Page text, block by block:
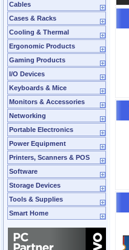
Cables
Cases & Racks
Cooling & Thermal
Ergonomic Products
Gaming Products
I/O Devices
Keyboards & Mice
Monitors & Accessories
Networking
Portable Electronics
Power Equipment
Printers, Scanners & POS
Software
Storage Devices
Tools & Supplies
Smart Home